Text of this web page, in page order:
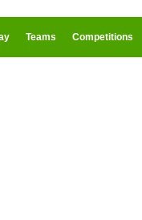
Teams Competitions